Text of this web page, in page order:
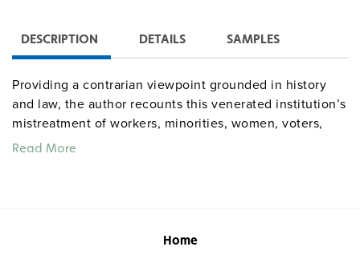
DESCRIPTION DETAILS SAMPLES
Providing a contrarian viewpoint grounded in history
and law, the author recounts this venerated institution’s
mistreatment of workers, minorities, women, voters,
and other powerless groups, asserting that the Court’s
Read More
Home